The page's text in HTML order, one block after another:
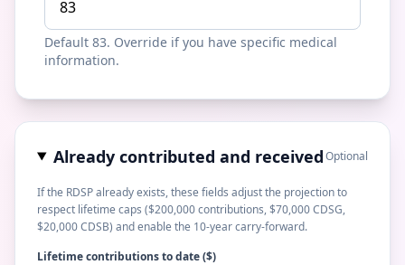
Default 83. Override if you have specific medical
information.
Already contributed and receivedOptional
If the RDSP already exists, these fields adjust the projection to
respect lifetime caps ($200,000 contributions, $70,000 CDSG,
$20,000 CDSB) and enable the 10-year carry-forward.
Lifetime contributions to date ($)